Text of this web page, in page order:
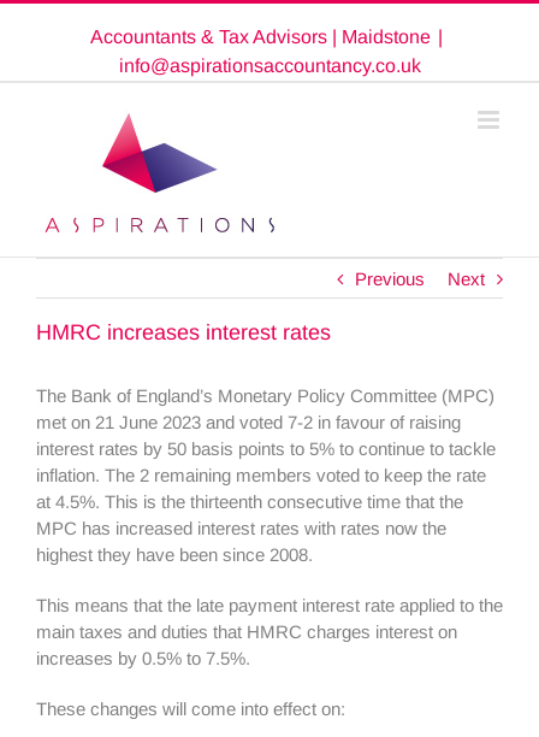
Accountants & Tax Advisors | Maidstone |
info@aspirationsaccountancy.co.uk
Previous Next
HMRC increases interest rates
The Bank of England’s Monetary Policy Committee (MPC)
met on 21 June 2023 and voted 7-2 in favour of raising
interest rates by 50 basis points to 5% to continue to tackle
inflation. The 2 remaining members voted to keep the rate
at 4.5%. This is the thirteenth consecutive time that the
MPC has increased interest rates with rates now the
highest they have been since 2008.
This means that the late payment interest rate applied to the
main taxes and duties that HMRC charges interest on
increases by 0.5% to 7.5%.
These changes will come into effect on: